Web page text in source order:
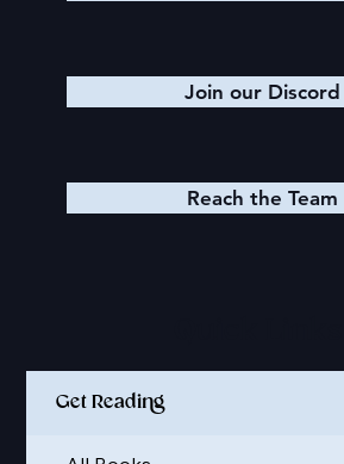
Join our Discord
Reach the Team
Get Reading